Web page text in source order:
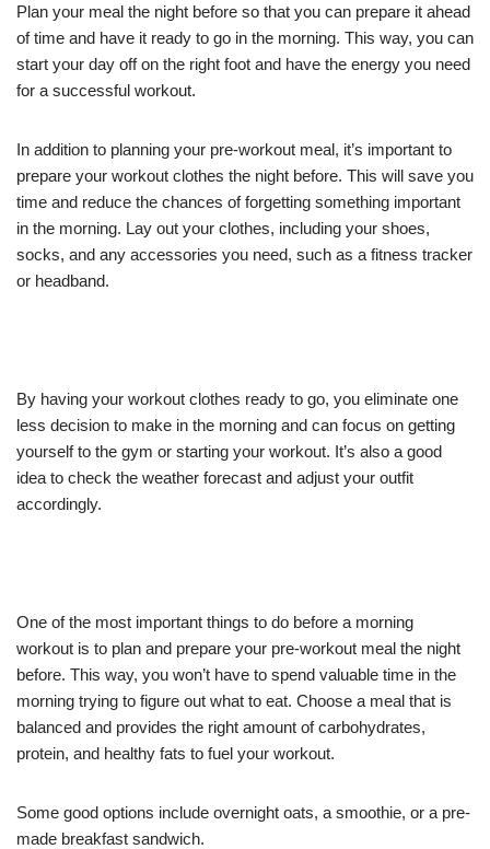
Plan your meal the night before so that you can prepare it ahead
of time and have it ready to go in the morning. This way, you can
start your day off on the right foot and have the energy you need
for a successful workout.
In addition to planning your pre-workout meal, it’s important to
prepare your workout clothes the night before. This will save you
time and reduce the chances of forgetting something important
in the morning. Lay out your clothes, including your shoes,
socks, and any accessories you need, such as a fitness tracker
or headband.
By having your workout clothes ready to go, you eliminate one
less decision to make in the morning and can focus on getting
yourself to the gym or starting your workout. It’s also a good
idea to check the weather forecast and adjust your outfit
accordingly.
One of the most important things to do before a morning
workout is to plan and prepare your pre-workout meal the night
before. This way, you won’t have to spend valuable time in the
morning trying to figure out what to eat. Choose a meal that is
balanced and provides the right amount of carbohydrates,
protein, and healthy fats to fuel your workout.
Some good options include overnight oats, a smoothie, or a pre-
made breakfast sandwich.